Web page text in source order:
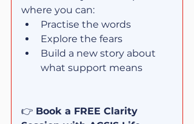
where you can:
Practise the words
Explore the fears
Build a new story about
what support means
👉 Book a FREE Clarity